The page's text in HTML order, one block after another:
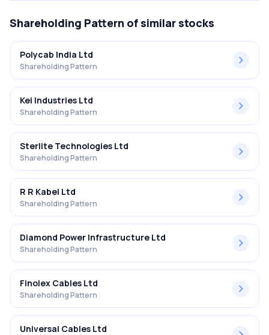
Shareholding Pattern of similar stocks
Polycab India Ltd
Shareholding Pattern
Kei Industries Ltd
Shareholding Pattern
Sterlite Technologies Ltd
Shareholding Pattern
R R Kabel Ltd
Shareholding Pattern
Diamond Power Infrastructure Ltd
Shareholding Pattern
Finolex Cables Ltd
Shareholding Pattern
Universal Cables Ltd